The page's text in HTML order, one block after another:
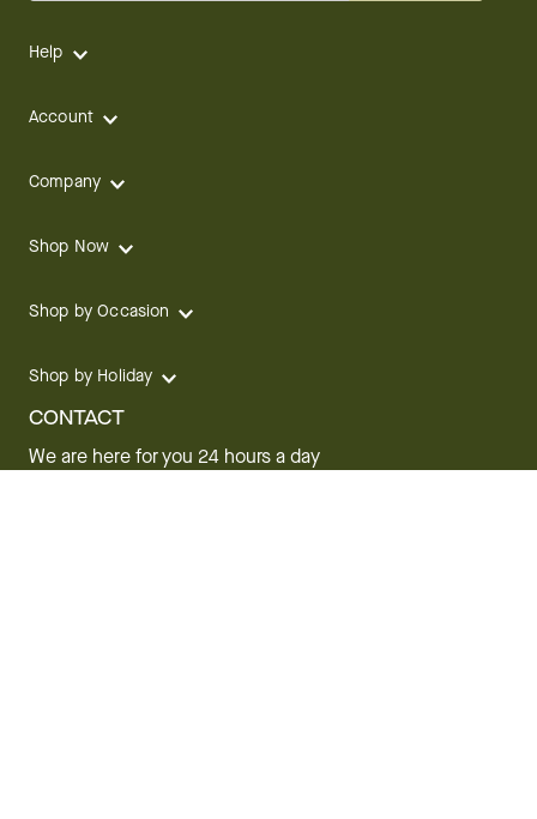
Help
Account
Company
Shop Now
Shop by Occasion
Shop by Holiday
CONTACT
We are here for you 24 hours a day